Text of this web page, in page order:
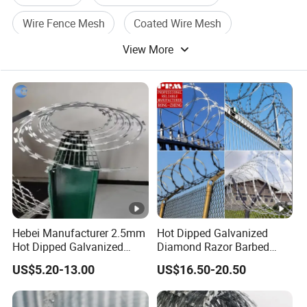
Wire Fence Mesh
Coated Wire Mesh
Galvanized Welded Wire Mesh
View More
Hebei Manufacturer 2.5mm
Hot Dipped Galvanized
500m Per Roll Concertina
Barbed Wire Fence
US$5.20-13.00
Hot Dipped Galvanized
Diamond Razor Barbed
Wire Security Mesh Barbed
Wire Mesh
US$16.50-20.50